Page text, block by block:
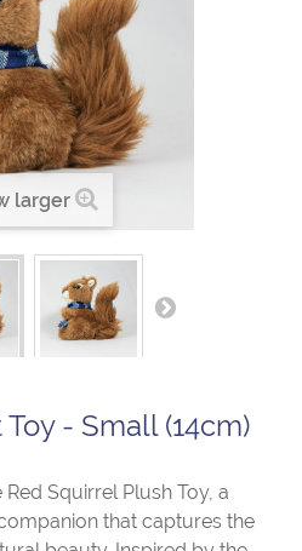
larger
- Small (14cm)
Squirrel Plush Toy, a
that captures the